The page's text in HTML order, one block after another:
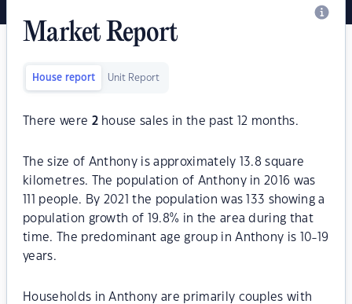
Market Report
House report Unit Report
There were 2house sales in the past 12 months.
The size of Anthony is approximately 13.8 square
kilometres. The population of Anthony in 2016 was
111 people. By 2021 the population was 133 showing a
population growth of 19.8% in the area during that
time. The predominant age group in Anthony is 10-19
years.
Households in Anthony are primarily couples with